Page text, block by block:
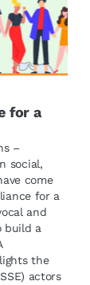
for a
–
social,
come
for a
and
build a
the
actors